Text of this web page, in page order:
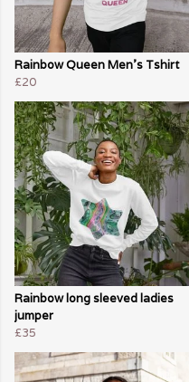
Rainbow Queen Men's Tshirt
£20
Rainbow long sleeved ladies
jumper
£35